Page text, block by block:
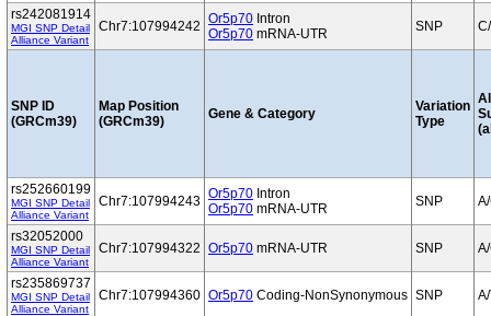
rs242081914
MGI SNP Detail
Alliance Variant
Chr7:107994242 Or5p70 Intron
Or5p70 mRNA-UTR SNP
SNP ID
(GRCm39)
Map Position
(GRCm39)
Gene & Category
Variation
Type
rs252660199
MGI SNP Detail
Alliance Variant
Chr7:107994243 Or5p70 Intron
Or5p70 mRNA-UTR SNP
rs32052000
MGI SNP Detail
Alliance Variant
Chr7:107994322 Or5p70 mRNA-UTR SNP
rs235869737
MGI SNP Detail
Alliance Variant
Chr7:107994360 Or5p70 Coding-NonSynonymous SNP